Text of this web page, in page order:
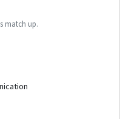
match up.